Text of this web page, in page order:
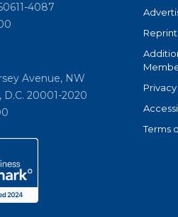
4087
Avenue, NW
20001-2020
Terms